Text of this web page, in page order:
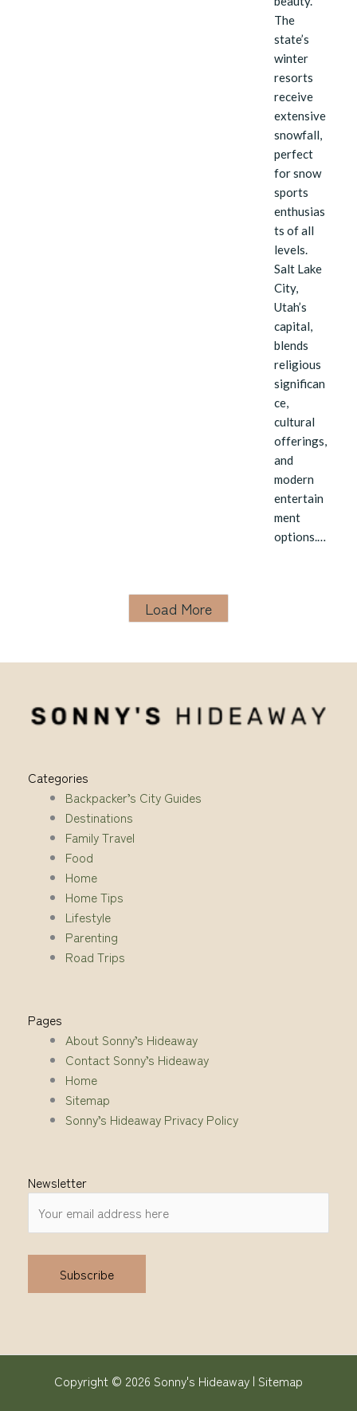
The
state’s
winter
resorts
receive
extensive
snowfall,
perfect
for snow
sports
enthusias
ts of all
levels.
Salt Lake
City,
Utah’s
capital,
blends
religious
significan
ce,
cultural
offerings,
and
modern
entertain
ment
options.…
Load More
Categories
Backpacker’s City Guides
Destinations
Family Travel
Food
Home
Home Tips
Lifestyle
Parenting
Road Trips
Pages
About Sonny’s Hideaway
Contact Sonny’s Hideaway
Home
Sitemap
Sonny’s Hideaway Privacy Policy
Newsletter
Copyright © 2026 Sonny's Hideaway | Sitemap